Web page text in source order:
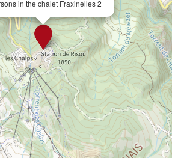
in the chalet Fraxinelles 2